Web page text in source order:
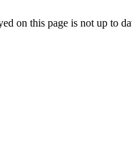
on this page is not up to